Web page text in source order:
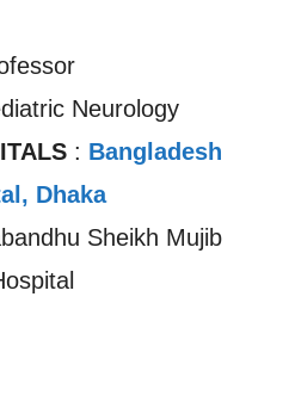
Neurology
: Bangladesh
Dhaka
Sheikh Mujib